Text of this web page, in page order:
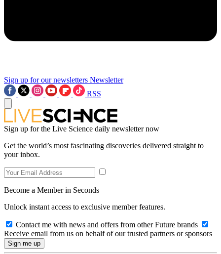
Sign up for our newsletters Newsletter
RSS
Sign up for the Live Science daily newsletter now
Get the world’s most fascinating discoveries delivered straight to
your inbox.
Become a Member in Seconds
Unlock instant access to exclusive member features.
Contact me with news and offers from other Future brands
Receive email from us on behalf of our trusted partners or sponsors